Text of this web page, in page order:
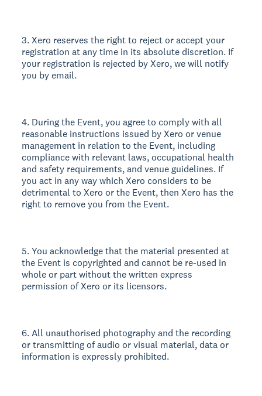
3. Xero reserves the right to reject or accept your
registration at any time in its absolute discretion. If
your registration is rejected by Xero, we will notify
you by email.
4. During the Event, you agree to comply with all
reasonable instructions issued by Xero or venue
management in relation to the Event, including
compliance with relevant laws, occupational health
and safety requirements, and venue guidelines. If
you act in any way which Xero considers to be
detrimental to Xero or the Event, then Xero has the
right to remove you from the Event.
5. You acknowledge that the material presented at
the Event is copyrighted and cannot be re-used in
whole or part without the written express
permission of Xero or its licensors.
6. All unauthorised photography and the recording
or transmitting of audio or visual material, data or
information is expressly prohibited.